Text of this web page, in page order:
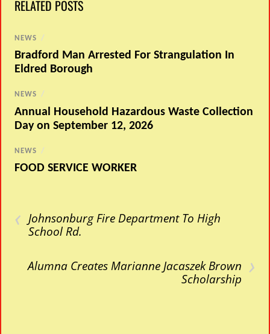
RELATED POSTS
NEWS /
Bradford Man Arrested For Strangulation In
Eldred Borough
NEWS /
Annual Household Hazardous Waste Collection
Day on September 12, 2026
NEWS /
FOOD SERVICE WORKER
‹ Johnsonburg Fire Department To High
School Rd.
›
Alumna Creates Marianne Jacaszek Brown
Scholarship